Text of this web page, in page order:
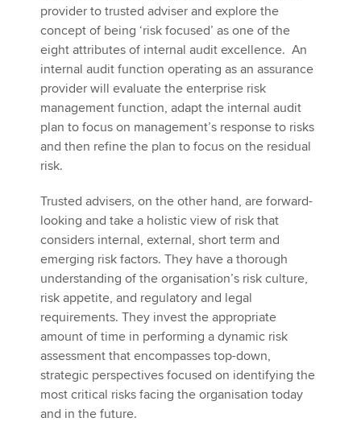
provider to trusted adviser and explore the
concept of being ‘risk focused’ as one of the
eight attributes of internal audit excellence. An
internal audit function operating as an assurance
provider will evaluate the enterprise risk
management function, adapt the internal audit
plan to focus on management’s response to risks
and then refine the plan to focus on the residual
risk.
Trusted advisers, on the other hand, are forward-
looking and take a holistic view of risk that
considers internal, external, short term and
emerging risk factors. They have a thorough
understanding of the organisation’s risk culture,
risk appetite, and regulatory and legal
requirements. They invest the appropriate
amount of time in performing a dynamic risk
assessment that encompasses top-down,
strategic perspectives focused on identifying the
most critical risks facing the organisation today
and in the future.